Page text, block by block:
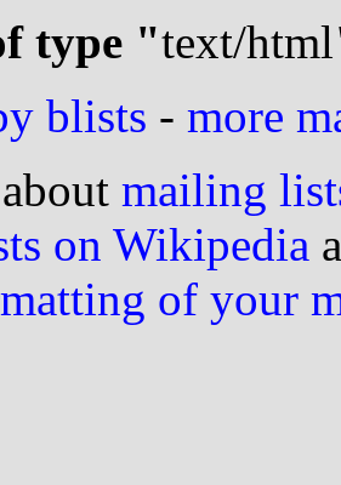
type "text/html
blists - more
mailing
on Wikipedia
of your